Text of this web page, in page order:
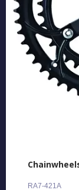
RA7-421A